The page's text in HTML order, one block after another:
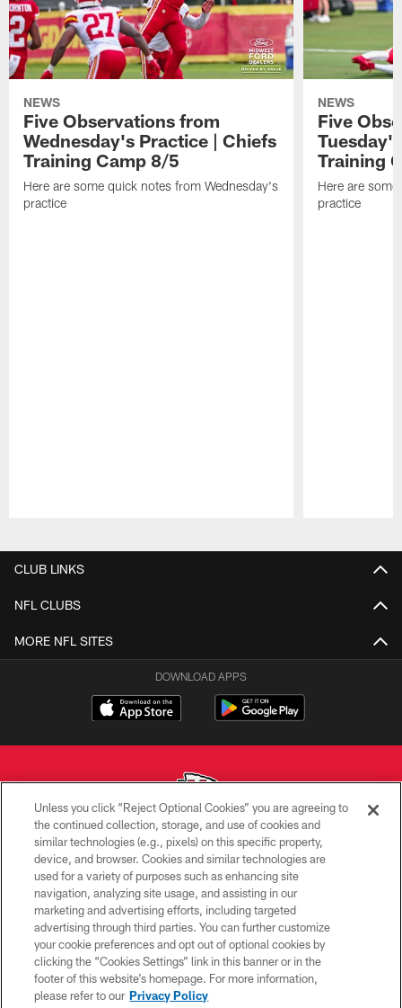
NEWS
Five Observations from
Wednesday's Practice | Chiefs
Training Camp 8/5
Here are some quick notes from Wednesday's
practice
NEWS
Five
Training
Here are
practice
CLUB LINKS
NFL CLUBS
MORE NFL SITES
DOWNLOAD APPS
Copyright © 2026 Kansas City Chiefs
PRIVACY POLICY
TERMS OF USE
CONTACT US
ACCESSIBILITY
SITE MAP
Unless you click “Reject Optional Cookies” you are agreeing to
the continued collection, storage, and use of cookies and
similar technologies (e.g., pixels) on this specific property,
device, and browser. Cookies and similar technologies are
used for a variety of purposes such as enhancing site
navigation, analyzing site usage, and assisting in our
marketing and advertising efforts, including targeted
advertising through third parties. You can further customize
your cookie preferences and opt out of optional cookies by
clicking the “Cookies Settings” link in this banner or in the
footer of this website’s homepage. For more information,
please refer to our Privacy Policy